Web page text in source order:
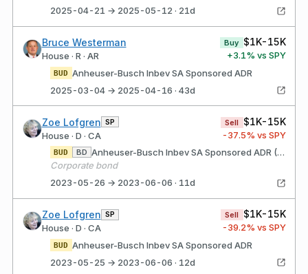
2025-04-21 → 2025-05-12 · 21d
Bruce Westerman
House · R · AR
Buy $1K-15K
+3.1% vs SPY
BUD Anheuser-Busch Inbev SA Sponsored ADR
2025-03-04 → 2025-04-16 · 43d
Zoe Lofgren SP
House · D · CA
Sell $1K-15K
-37.5% vs SPY
BUD BD
Anheuser-Busch Inbev SA Sponsored ADR (Belgium)
Corporate bond
2023-05-26 → 2023-06-06 · 11d
Zoe Lofgren SP
House · D · CA
Sell $1K-15K
-39.2% vs SPY
BUD Anheuser-Busch Inbev SA Sponsored ADR
2023-05-25 → 2023-06-06 · 12d